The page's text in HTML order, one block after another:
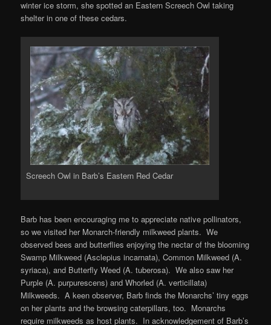
winter ice storm, she spotted an Eastern Screech Owl taking
shelter in one of these cedars.
Screech Owl in Barb’s Eastern Red Cedar
Barb has been encouraging me to appreciate native pollinators,
so we visited her Monarch-friendly milkweed plants. We
observed bees and butterflies enjoying the nectar of the blooming
Swamp Milkweed (Asclepius incarnata), Common Milkweed (A.
syriaca), and Butterfly Weed (A. tuberosa). We also saw her
Purple (A. purpurescens) and Whorled (A. verticillata)
Milkweeds. A keen observer, Barb finds the Monarchs’ tiny eggs
on her plants and the browsing caterpillars, too. Monarchs
require milkweeds as host plants. In acknowledgement of Barb’s